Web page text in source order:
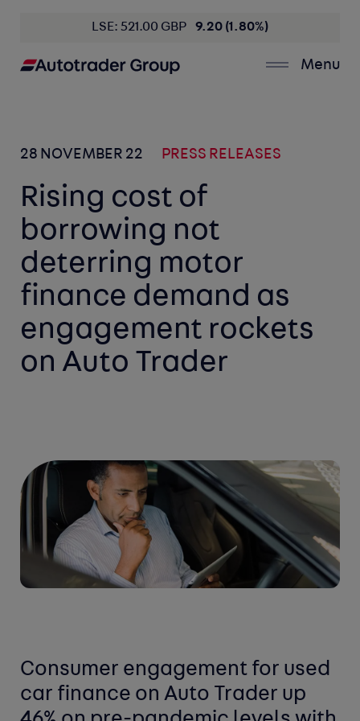
LSE: 521.00 GBP 9.20 (1.80%)
Menu
28 NOVEMBER 22 PRESS RELEASES
Rising cost of
borrowing not
deterring motor
finance demand as
engagement rockets
on Auto Trader
Consumer engagement for used
car finance on Auto Trader up